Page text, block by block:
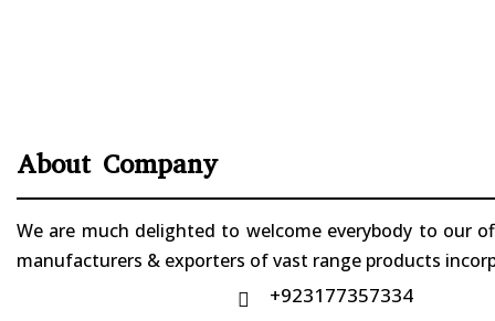
About Company
We are much delighted to welcome everybody to our
manufacturers & exporters of vast range products
 +923177357334